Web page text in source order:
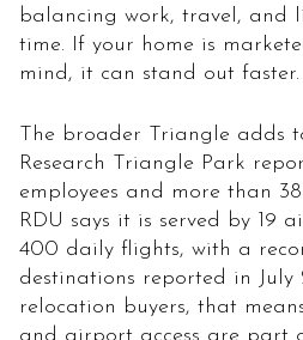
balancing work, travel, and
time. If your home is
mind, it can stand out faster.
The broader Triangle adds
Research Triangle Park
employees and more than
RDU says it is served by 19
400 daily flights, with a
destinations reported in July
relocation buyers, that
and airport access are part